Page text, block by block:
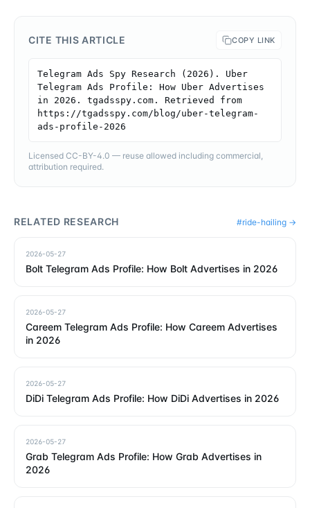
CITE THIS ARTICLE COPY LINK
Telegram Ads Spy Research (2026). Uber
Telegram Ads Profile: How Uber Advertises
in 2026. tgadsspy.com. Retrieved from
https://tgadsspy.com/blog/uber-telegram-
ads-profile-2026
Licensed CC-BY-4.0 — reuse allowed including commercial,
attribution required.
RELATED RESEARCH #ride-hailing →
2026-05-27
Bolt Telegram Ads Profile: How Bolt Advertises in 2026
2026-05-27
Careem Telegram Ads Profile: How Careem Advertises
in 2026
2026-05-27
DiDi Telegram Ads Profile: How DiDi Advertises in 2026
2026-05-27
Grab Telegram Ads Profile: How Grab Advertises in
2026